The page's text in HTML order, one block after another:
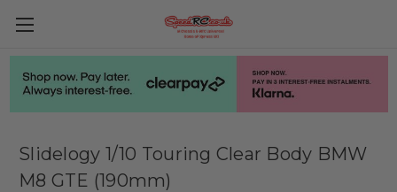
Slidelogy 1/10 Touring Clear Body BMW
M8 GTE (190mm)